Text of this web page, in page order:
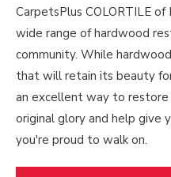
CarpetsPlus COLORTILE
wide range of hardwood
community. While
that will retain its beauty
an excellent way to
original glory and help give
you're proud to walk on.